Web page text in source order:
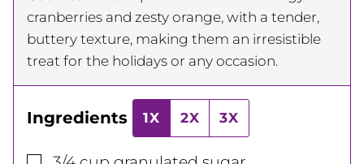
cranberries and zesty orange, with a tender,
buttery texture, making them an irresistible
treat for the holidays or any occasion.
Ingredients 1X 2X 3X
▢